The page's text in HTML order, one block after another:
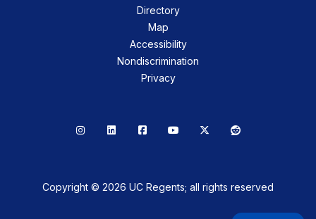
Directory
Map
Accessibility
Nondiscrimination
Privacy
InstagramLinkedInFacebookYouTube
X Reddit
Copyright © 2026 UC Regents; all rights reserved